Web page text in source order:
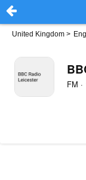
United Kingdom >
FM